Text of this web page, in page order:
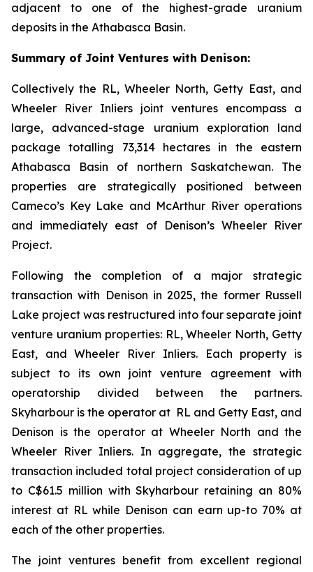
adjacent to one of the highest-grade uranium
deposits in the Athabasca Basin.
Summary of Joint Ventures with Denison:
Collectively the RL, Wheeler North, Getty East, and
Wheeler River Inliers joint ventures encompass a
large, advanced-stage uranium exploration land
package totalling 73,314 hectares in the eastern
Athabasca Basin of northern Saskatchewan. The
properties are strategically positioned between
Cameco’s Key Lake and McArthur River operations
and immediately east of Denison’s Wheeler River
Project.
Following the completion of a major strategic
transaction with Denison in 2025, the former Russell
Lake project was restructured into four separate joint
venture uranium properties: RL, Wheeler North, Getty
East, and Wheeler River Inliers. Each property is
subject to its own joint venture agreement with
operatorship divided between the partners.
Skyharbour is the operator at RL and Getty East, and
Denison is the operator at Wheeler North and the
Wheeler River Inliers. In aggregate, the strategic
transaction included total project consideration of up
to C$61.5 million with Skyharbour retaining an 80%
interest at RL while Denison can earn up-to 70% at
each of the other properties.
The joint ventures benefit from excellent regional